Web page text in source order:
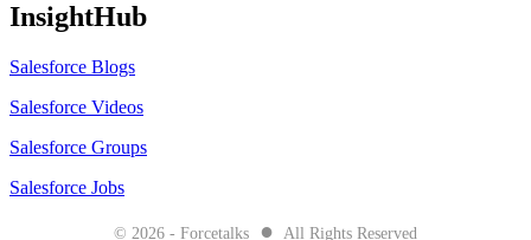
InsightHub
Salesforce Blogs
Salesforce Videos
Salesforce Groups
Salesforce Jobs
© 2026 - Forcetalks ● All Rights Reserved